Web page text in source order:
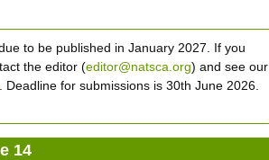
to be published in January 2027. If you
the editor (editor@natsca.org) and see our
. Deadline for submissions is 30th June 2026.
14